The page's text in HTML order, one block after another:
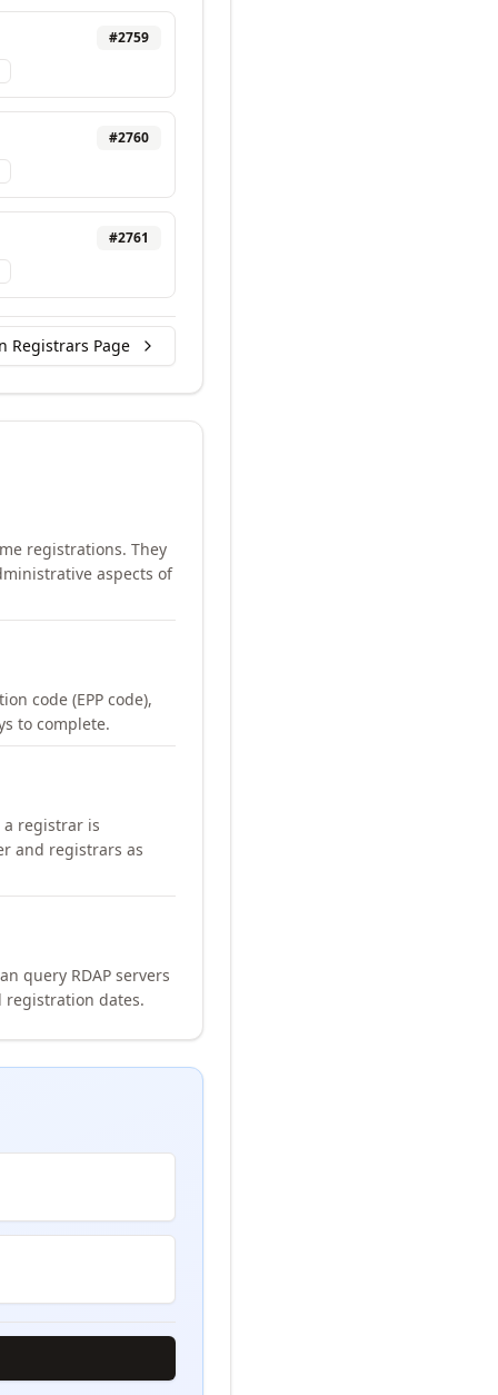
#2759
#2760
#2761
Registrars Page
registrations. They
aspects of
code (EPP code),
to complete.
a registrar is
and registrars as
query RDAP servers
dates.